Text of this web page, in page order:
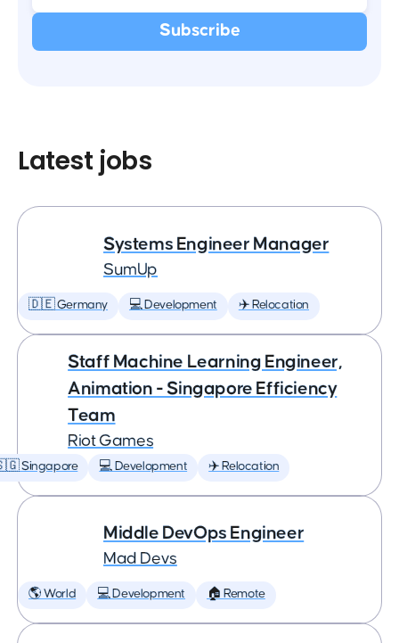
Latest jobs
Systems Engineer Manager
SumUp
🇩🇪 Germany 💻 Development ✈️ Relocation
Staff Machine Learning Engineer,
Animation - Singapore Efficiency
Team
Riot Games
Singapore 💻 Development ✈️ Relocation
Middle DevOps Engineer
Mad Devs
🌎 World 💻 Development 🏠 Remote